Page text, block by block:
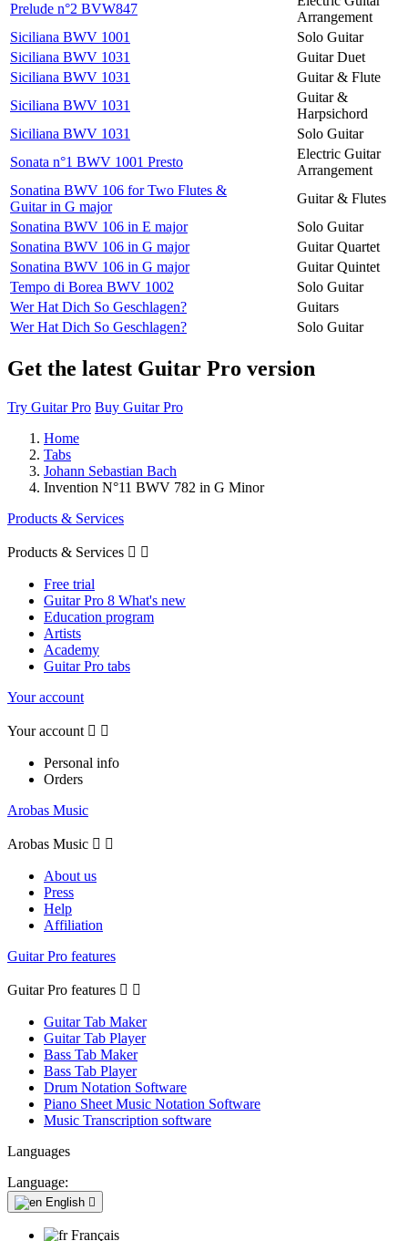
Prelude n°2 BVW847
Arrangement
Siciliana BWV 1001
Solo Guitar
Siciliana BWV 1031
Guitar Duet
Siciliana BWV 1031
Guitar & Flute
Siciliana BWV 1031
Guitar &
Harpsichord
Siciliana BWV 1031
Solo Guitar
Sonata n°1 BWV 1001 Presto
Electric Guitar
Arrangement
Sonatina BWV 106 for Two Flutes &
Guitar in G major
Guitar & Flutes
Sonatina BWV 106 in E major
Solo Guitar
Sonatina BWV 106 in G major
Guitar Quartet
Sonatina BWV 106 in G major
Guitar Quintet
Tempo di Borea BWV 1002
Solo Guitar
Wer Hat Dich So Geschlagen?
Guitars
Wer Hat Dich So Geschlagen?
Solo Guitar
Get the latest Guitar Pro version
Try Guitar Pro Buy Guitar Pro
Home
Tabs
Johann Sebastian Bach
Invention N°11 BWV 782 in G Minor
Products & Services
Products & Services  
Free trial
Guitar Pro 8 What's new
Education program
Artists
Academy
Guitar Pro tabs
Your account
Your account  
Personal info
Orders
Arobas Music
Arobas Music  
About us
Press
Help
Affiliation
Guitar Pro features
Guitar Pro features  
Guitar Tab Maker
Guitar Tab Player
Bass Tab Maker
Bass Tab Player
Drum Notation Software
Piano Sheet Music Notation Software
Music Transcription software
Languages
Language:
English 
Français